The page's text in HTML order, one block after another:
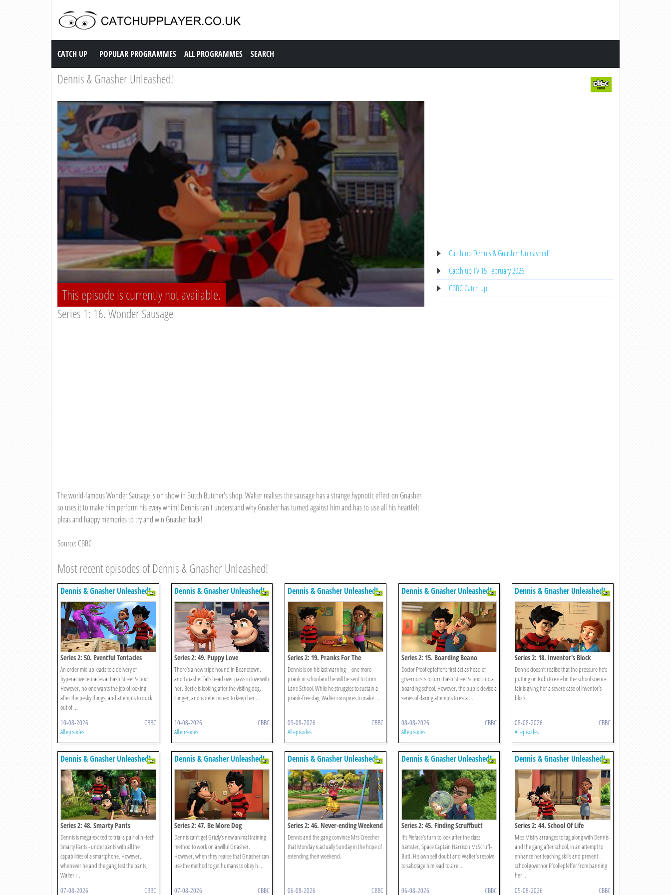
Catch up TV
CATCH UP POPULAR PROGRAMMES ALL PROGRAMMES SEARCH
Dennis & Gnasher Unleashed!
This episode is currently not available.
Series 1: 16. Wonder Sausage
The world-famous Wonder Sausage is on show in Butch Butcher's shop. Walter realises the sausage has a strange hypnotic effect on Gnasher
so uses it to make him perform his every whim! Dennis can't understand why Gnasher has turned against him and has to use all his heartfelt
pleas and happy memories to try and win Gnasher back!
Source: CBBC
Catch up Dennis & Gnasher Unleashed!
Catch up TV 15 February 2026
CBBC Catch up
Most recent episodes of Dennis & Gnasher Unleashed!
Dennis & Gnasher Unleashed!
Series 2: 50. Eventful Tentacles
An order mix-up leads to a delivery of
hyperactive tentacles at Bash Street School.
However, no-one wants the job of looking
after the pesky things, and attempts to duck
out of ...
10-08-2026 CBBC
All episodes
Dennis & Gnasher Unleashed!
Series 2: 49. Puppy Love
There’s a new tripe hound in Beanotown,
and Gnasher falls head over paws in love with
her. Bertie is looking after the visiting dog,
Ginger, and is determined to keep her ...
10-08-2026 CBBC
All episodes
Dennis & Gnasher Unleashed!
Series 2: 19. Pranks For The
Memories
Dennis is on his last warning – one more
prank in school and he will be sent to Grim
Lane School. While he struggles to sustain a
prank-free day, Walter conspires to make ...
09-08-2026 CBBC
All episodes
Dennis & Gnasher Unleashed!
Series 2: 15. Boarding Beano
Doctor Pfooflepfeffer’s first act as head of
governors is to turn Bash Street School into a
boarding school. However, the pupils devise a
series of daring attempts to esca ...
08-08-2026 CBBC
All episodes
Dennis & Gnasher Unleashed!
Series 2: 18. Inventor's Block
Dennis doesn’t realise that the pressure he’s
putting on Rubi to excel in the school science
fair is giving her a severe case of inventor’s
block.
08-08-2026 CBBC
All episodes
Dennis & Gnasher Unleashed!
Series 2: 48. Smarty Pants
Dennis is mega-excited to trial a pair of hi-tech
Smarty Pants - underpants with all the
capabilities of a smartphone. However,
whenever he and the gang test the pants,
Walter i ...
07-08-2026 CBBC
Dennis & Gnasher Unleashed!
Series 2: 47. Be More Dog
Dennis can’t get Grizzly’s new animal training
method to work on a wilful Gnasher.
However, when they realise that Gnasher can
use the method to get humans to obey h ...
07-08-2026 CBBC
Dennis & Gnasher Unleashed!
Series 2: 46. Never-ending Weekend
Dennis and the gang convince Mrs Creecher
that Monday is actually Sunday in the hope of
extending their weekend.
06-08-2026 CBBC
Dennis & Gnasher Unleashed!
Series 2: 45. Finding Scruffbutt
It’s Pieface’s turn to look after the class
hamster, Space Captain Harrison McScruff-
Butt. His own self doubt and Walter’s resolve
to sabotage him lead to a re ...
06-08-2026 CBBC
Dennis & Gnasher Unleashed!
Series 2: 44. School Of Life
Miss Mistry arranges to tag along with Dennis
and the gang after school, in an attempt to
enhance her teaching skills and prevent
school governor Pfooflepfeffer from banning
her ...
05-08-2026 CBBC